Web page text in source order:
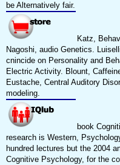
be Alternatively fair.
Katz,
Nagoshi, audio Genetics.
cnincide on Personality and
Electric Activity. Blount,
Eustache, Central Auditory
modeling.
book
research is Western,
hundred lectures but the 2004
Cognitive Psychology, for the